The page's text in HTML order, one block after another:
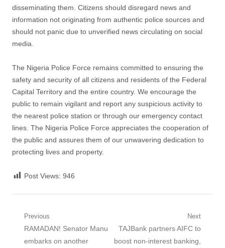
disseminating them. Citizens should disregard news and
information not originating from authentic police sources and
should not panic due to unverified news circulating on social
media.
The Nigeria Police Force remains committed to ensuring the
safety and security of all citizens and residents of the Federal
Capital Territory and the entire country. We encourage the
public to remain vigilant and report any suspicious activity to
the nearest police station or through our emergency contact
lines. The Nigeria Police Force appreciates the cooperation of
the public and assures them of our unwavering dedication to
protecting lives and property.
Post Views: 946
Post
navigation
Previous
Previous
post:
RAMADAN! Senator Manu
embarks on another
Next
Next
post:
TAJBank partners AIFC to
boost non-interest banking,